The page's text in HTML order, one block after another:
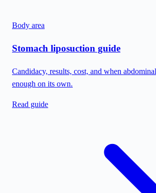
Body area
Stomach liposuction guide
Candidacy, results, cost, and when
enough on its own.
Read guide